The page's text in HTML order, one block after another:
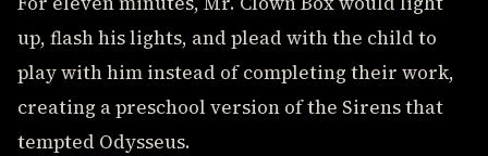
up, flash his lights, and plead with the child to
play with him instead of completing their work,
creating a preschool version of the Sirens that
tempted Odysseus.